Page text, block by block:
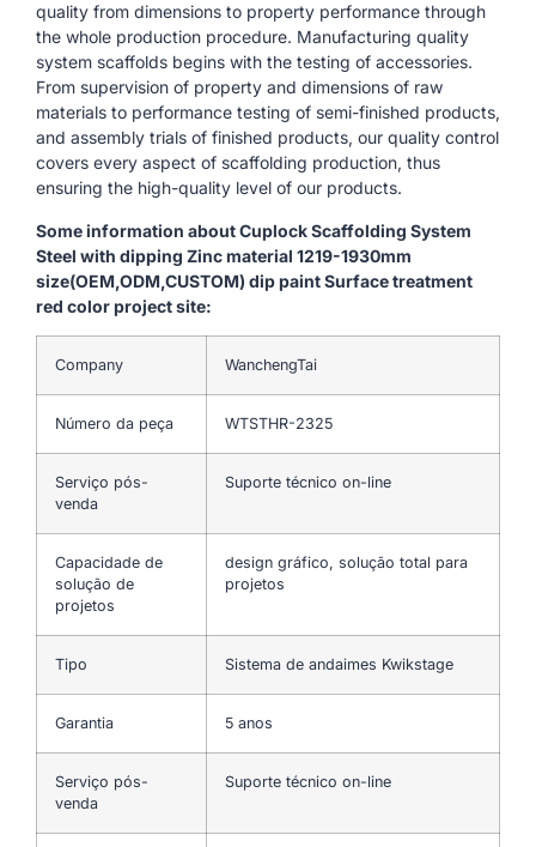
quality from dimensions to property performance through
the whole production procedure. Manufacturing quality
system scaffolds begins with the testing of accessories.
From supervision of property and dimensions of raw
materials to performance testing of semi-finished products,
and assembly trials of finished products, our quality control
covers every aspect of scaffolding production, thus
ensuring the high-quality level of our products.
Some information about Cuplock Scaffolding System
Steel with dipping Zinc material 1219-1930mm
size(OEM,ODM,CUSTOM) dip paint Surface treatment
red color project site:
Company WanchengTai
Número da peça WTSTHR-2325
Serviço pós-
venda
Suporte técnico on-line
Capacidade de
solução de
projetos
design gráfico, solução total para
projetos
Tipo Sistema de andaimes Kwikstage
Garantia 5 anos
Serviço pós-
venda
Suporte técnico on-line